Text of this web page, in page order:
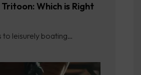
Which is Right
to leisurely boating…